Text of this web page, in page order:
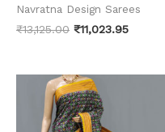
Navratna Design Sarees
₹13,125.00 ₹11,023.95
Original
price
was:
₹13,125.00.